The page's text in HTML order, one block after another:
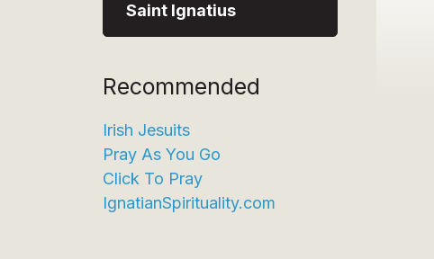
Saint Ignatius
Recommended
Irish Jesuits
Pray As You Go
Click To Pray
IgnatianSpirituality.com